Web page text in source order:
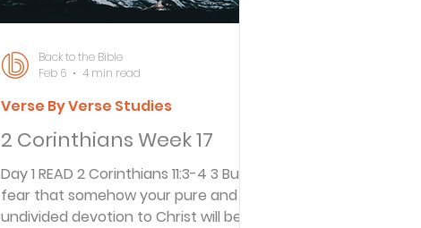
2 Corinthians Week 17
Day 1 READ 2 Corinthians 11:3-4 3 But I
fear that somehow your pure and
undivided devotion to Christ will be
Verse By Verse Studies
Back to the Bible
Feb 6
4 min read